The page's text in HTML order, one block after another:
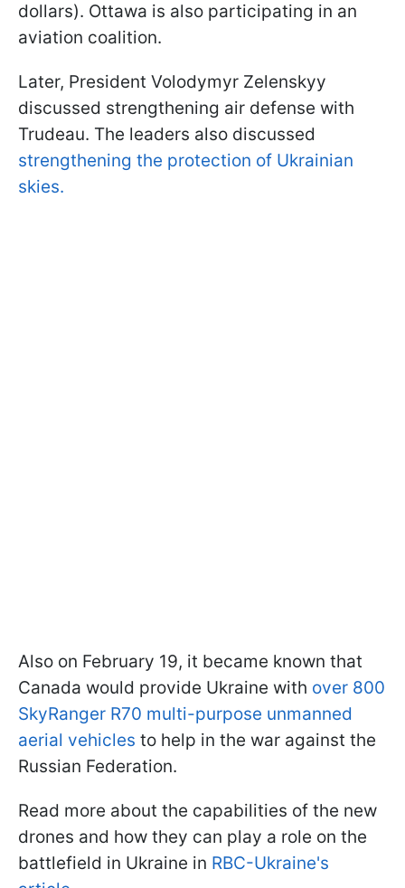
dollars). Ottawa is also participating in an
aviation coalition.
Later, President Volodymyr Zelenskyy
discussed strengthening air defense with
Trudeau. The leaders also discussed
strengthening the protection of Ukrainian
skies.
Also on February 19, it became known that
Canada would provide Ukraine with over 800
SkyRanger R70 multi-purpose unmanned
aerial vehicles to help in the war against the
Russian Federation.
Read more about the capabilities of the new
drones and how they can play a role on the
battlefield in Ukraine in RBC-Ukraine's